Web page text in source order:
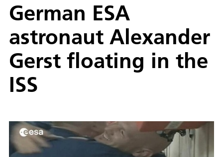
German ESA
astronaut Alexander
Gerst floating in the
ISS